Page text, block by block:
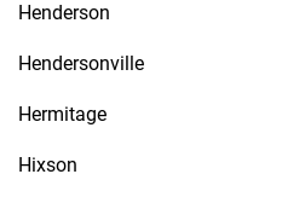
Henderson
Hendersonville
Hermitage
Hixson